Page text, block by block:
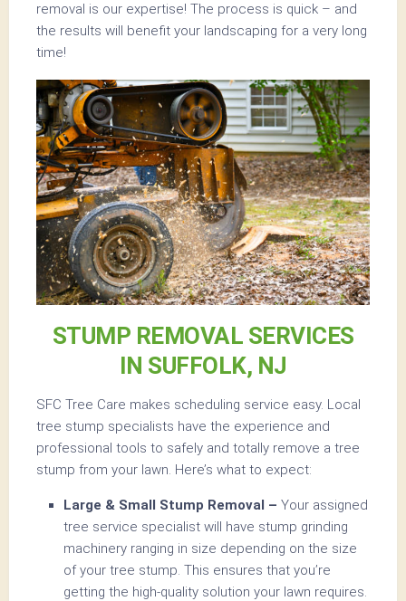
removal is our expertise! The process is quick – and
the results will benefit your landscaping for a very long
time!
STUMP REMOVAL SERVICES
IN SUFFOLK, NJ
SFC Tree Care makes scheduling service easy. Local
tree stump specialists have the experience and
professional tools to safely and totally remove a tree
stump from your lawn. Here’s what to expect:
Large & Small Stump Removal – Your assigned
tree service specialist will have stump grinding
machinery ranging in size depending on the size
of your tree stump. This ensures that you’re
getting the high-quality solution your lawn requires.